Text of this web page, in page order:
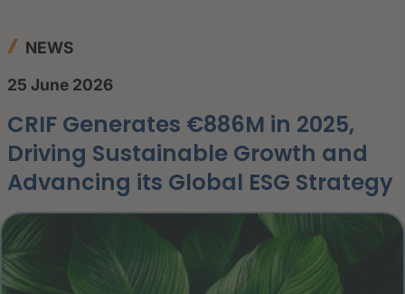
NEWS
25 June 2026
CRIF Generates €886M in 2025,
Driving Sustainable Growth and
Advancing its Global ESG Strategy